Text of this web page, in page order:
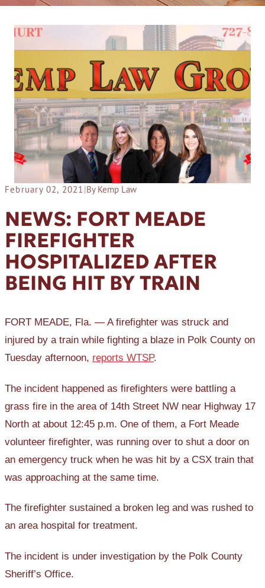
February 02, 2021 |By Kemp Law
NEWS: FORT MEADE
FIREFIGHTER
HOSPITALIZED AFTER
BEING HIT BY TRAIN
FORT MEADE, Fla. — A firefighter was struck and
injured by a train while fighting a blaze in Polk County on
Tuesday afternoon, reports WTSP.
The incident happened as firefighters were battling a
grass fire in the area of 14th Street NW near Highway 17
North at about 12:45 p.m. One of them, a Fort Meade
volunteer firefighter, was running over to shut a door on
an emergency truck when he was hit by a CSX train that
was approaching at the same time.
The firefighter sustained a broken leg and was rushed to
an area hospital for treatment.
The incident is under investigation by the Polk County
Sheriff’s Office.